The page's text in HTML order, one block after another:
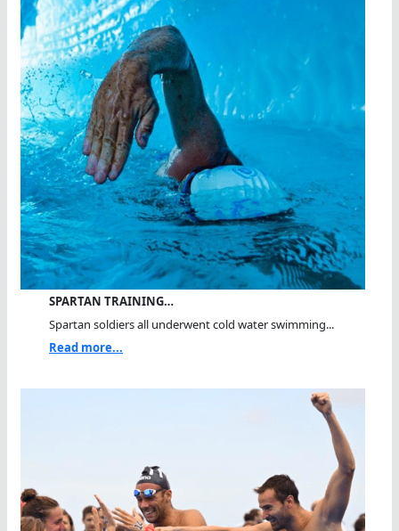
SPARTAN TRAINING…
Spartan soldiers all underwent cold water swimming...
Read more...